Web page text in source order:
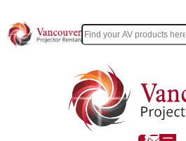
to
content
Search